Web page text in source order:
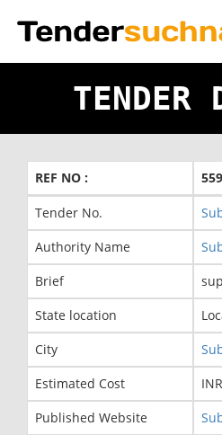
TENDER
REF NO :
Tender No.
Authority Name
Brief
State location
City
Estimated Cost
Published Website